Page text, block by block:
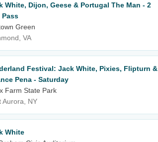
White, Dijon, Geese & Portugal The Man - 2
Pass
Green
VA
Festival: Jack White, Pixies, Flipturn &
Pena - Saturday
Farm State Park
Aurora, NY
White